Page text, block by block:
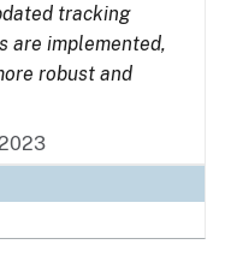
tracking
are implemented,
robust and